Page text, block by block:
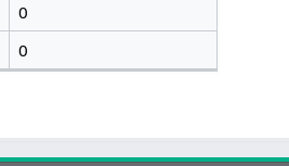
0
0